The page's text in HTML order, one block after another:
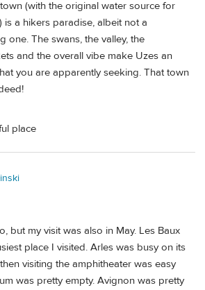
(with the original water source for
is a hikers paradise, albeit not a
one. The swans, the valley, the
and the overall vibe make Uzes an
you are apparently seeking. That town
place
but my visit was also in May. Les Baux
place I visited. Arles was busy on its
visiting the amphitheater was easy
was pretty empty. Avignon was pretty